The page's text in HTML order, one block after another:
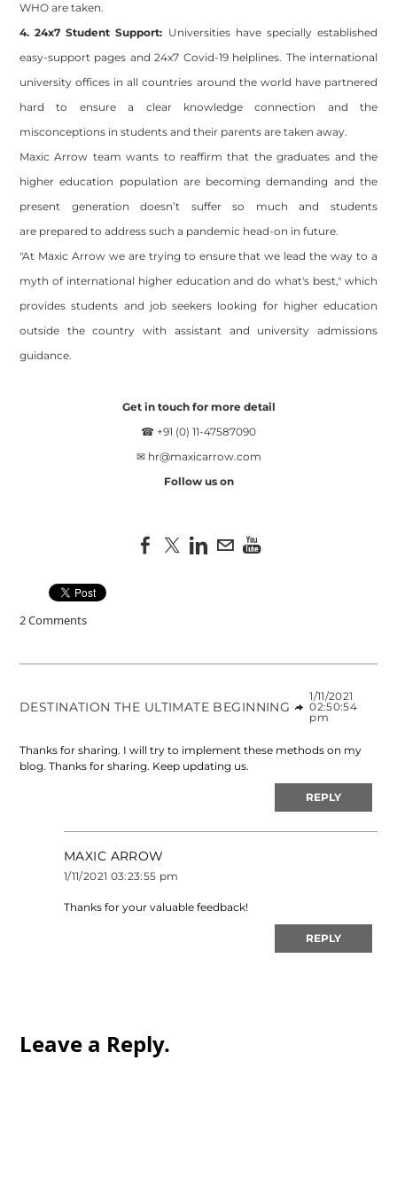
WHO are taken.
4. 24x7 Student Support: Universities have specially established
easy-support pages and 24x7 Covid-19 helplines. The international
university offices in all countries around the world have partnered
hard to ensure a clear knowledge connection and the
misconceptions in students and their parents are taken away.
Maxic Arrow team wants to reaffirm that the graduates and the
higher education population are becoming demanding and the
present generation doesn’t suffer so much and students
are prepared to address such a pandemic head-on in future.
"At Maxic Arrow we are trying to ensure that we lead the way to a
myth of international higher education and do what's best," which
provides students and job seekers looking for higher education
outside the country with assistant and university admissions
guidance.
Get in touch for more detail
☎ +91 (0) 11-47587090
✉ hr@maxicarrow.com
Follow us on
2 Comments
DESTINATION THE ULTIMATE BEGINNING
1/11/2021
02:50:54
pm
Thanks for sharing. I will try to implement these methods on my
blog. Thanks for sharing. Keep updating us.
REPLY
MAXIC ARROW
1/11/2021 03:23:55 pm
Thanks for your valuable feedback!
REPLY
Leave a Reply.